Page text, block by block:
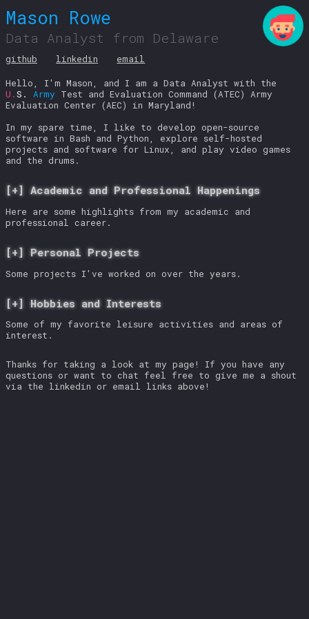
Mason Rowe
Data Analyst from Delaware
github linkedin email
Hello, I'm Mason, and I am a Data Analyst with the
U.S. Army Test and Evaluation Command (ATEC) Army
Evaluation Center (AEC) in Maryland!
In my spare time, I like to develop open-source
software in Bash and Python, explore self-hosted
projects and software for Linux, and play video games
and the drums.
Academic and Professional Happenings
Here are some highlights from my academic and
professional career.
Personal Projects
Some projects I've worked on over the years.
Hobbies and Interests
Some of my favorite leisure activities and areas of
interest.
Thanks for taking a look at my page! If you have any
questions or want to chat feel free to give me a shout
via the linkedin or email links above!